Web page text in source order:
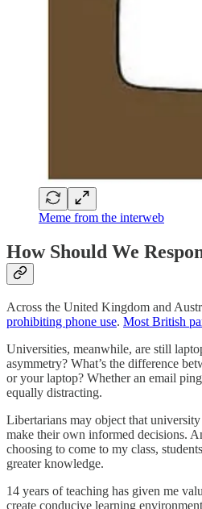
Meme from the interweb
How Should We
Across the United Kingdom and
prohibiting phone use. Most British
Universities, meanwhile, are still
asymmetry? What’s the difference
or your laptop? Whether an email
equally distracting.
Libertarians may object that
make their own informed decisions.
choosing to come to my class,
greater knowledge.
14 years of teaching has given me
create conducive learning